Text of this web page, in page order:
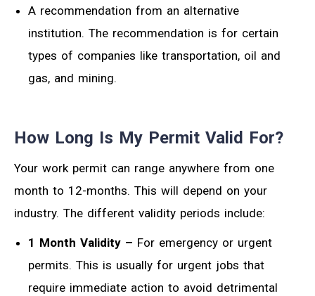
A recommendation from an alternative
institution. The recommendation is for certain
types of companies like transportation, oil and
gas, and mining.
How Long Is My Permit Valid For?
Your work permit can range anywhere from one
month to 12-months. This will depend on your
industry. The different validity periods include:
1 Month Validity – For emergency or urgent
permits. This is usually for urgent jobs that
require immediate action to avoid detrimental